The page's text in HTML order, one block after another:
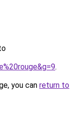
.
you can return to